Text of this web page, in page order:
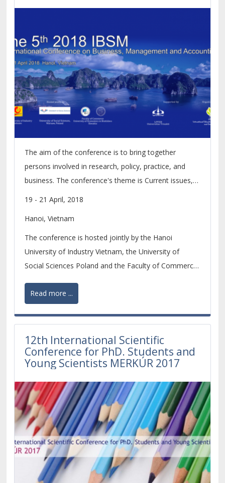
The aim of the conference is to bring together
persons involved in research, policy, practice, and
business. The conference's theme is Current issues,
Challenges and Prospects of SMEs in Digital
publication in the refereed conference proceedings
are invited.
19 - 21 April, 2018
Hanoi, Vietnam
The conference is hosted jointly by the Hanoi
University of Industry Vietnam, the University of
Social Sciences Poland and the Faculty of Commerce,
conference is organized by CAAL-International
Read more ...
12th International Scientific
Conference for PhD. Students and
Young Scientists MERKÚR 2017